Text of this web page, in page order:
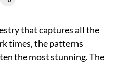
that captures all the
times, the patterns
the most stunning. The